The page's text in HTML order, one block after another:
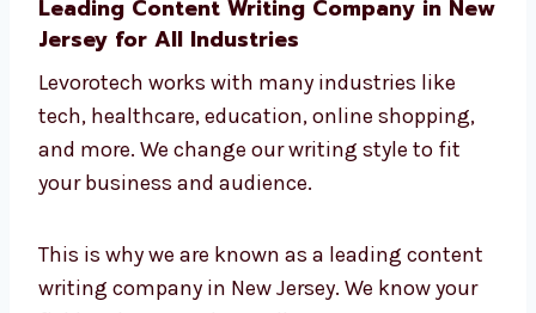
Turn readers into customers
At Levorotech, we work closely with you to
make sure your content brings real results.
Leading Content Writing Company in
Levorotech works with many industries like
tech, healthcare, education, online shopping,